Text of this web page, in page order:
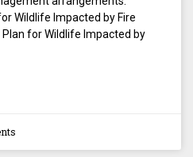
Wildlife Impacted by Fire
for Wildlife Impacted by